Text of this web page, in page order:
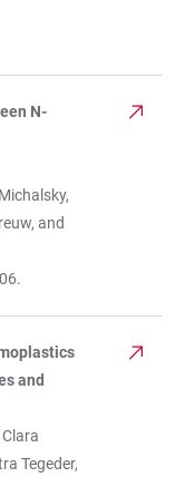
N-
and
and
Tegeder,